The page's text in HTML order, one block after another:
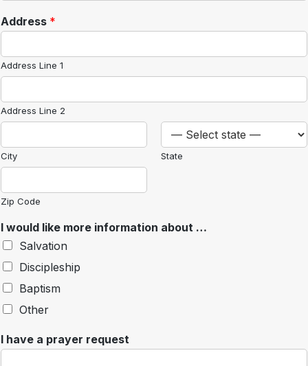
Address *
Address Line 1
Address Line 2
City State
Zip Code
I would like more information about …
Salvation
Discipleship
Baptism
Other
I have a prayer request